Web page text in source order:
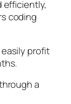
efficiently,
coding
profit
a